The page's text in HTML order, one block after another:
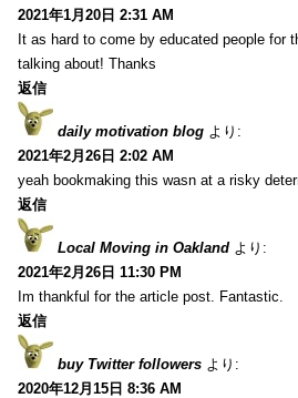
2021年1月20日 2:31 AM
It as hard to come by educated people for
talking about! Thanks
返信
daily motivation blog より:
2021年2月26日 2:02 AM
yeah bookmaking this wasn at a risky
返信
Local Moving in Oakland より:
2021年2月26日 11:30 PM
Im thankful for the article post. Fantastic.
返信
buy Twitter followers より:
2020年12月15日 8:36 AM